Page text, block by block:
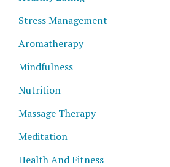
Stress Management
Aromatherapy
Mindfulness
Nutrition
Massage Therapy
Meditation
Health And Fitness